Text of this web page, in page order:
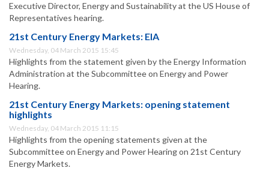
Executive Director, Energy and Sustainability at the US House of
Representatives hearing.
21st Century Energy Markets: EIA
Wednesday, 04 March 2015 15:45
Highlights from the statement given by the Energy Information
Administration at the Subcommittee on Energy and Power
Hearing.
21st Century Energy Markets: opening statement
highlights
Wednesday, 04 March 2015 11:15
Highlights from the opening statements given at the
Subcommittee on Energy and Power Hearing on 21st Century
Energy Markets.